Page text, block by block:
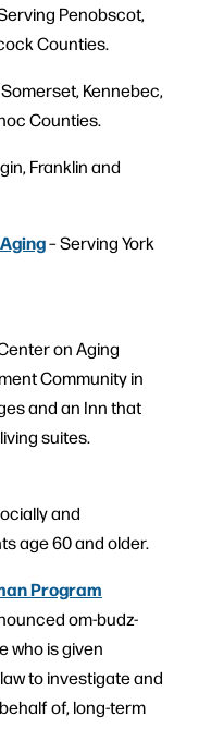
Penobscot,
Counties.
Kennebec,
Counties.
Franklin and
– Serving York
on Aging
Community in
and an Inn that
suites.
and
age 60 and older.
Program
om-budz-
who is given
to investigate and
of, long-term